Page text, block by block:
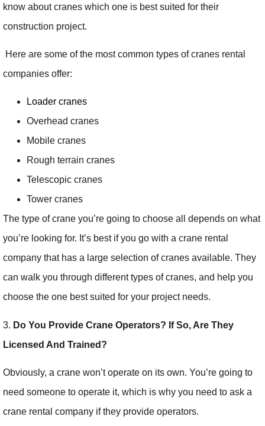
know about cranes which one is best suited for their
construction project.
Here are some of the most common types of cranes rental
companies offer:
Loader cranes
Overhead cranes
Mobile cranes
Rough terrain cranes
Telescopic cranes
Tower cranes
The type of crane you’re going to choose all depends on what
you’re looking for. It’s best if you go with a crane rental
company that has a large selection of cranes available. They
can walk you through different types of cranes, and help you
choose the one best suited for your project needs.
3. Do You Provide Crane Operators? If So, Are They
Licensed And Trained?
Obviously, a crane won’t operate on its own. You’re going to
need someone to operate it, which is why you need to ask a
crane rental company if they provide operators.